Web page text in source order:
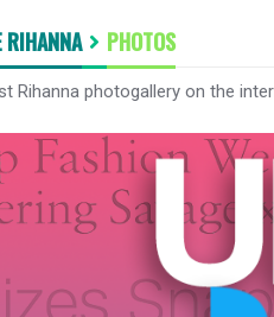
RIHANNA PHOTOS
Rihanna photogallery on the